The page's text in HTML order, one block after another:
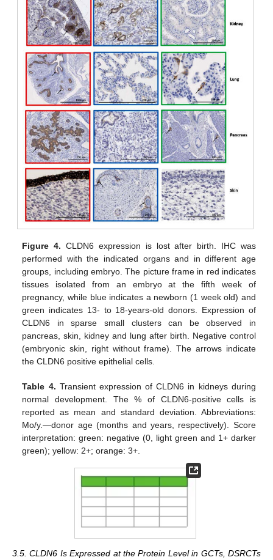
Figure 4. CLDN6 expression is lost after birth. IHC was
performed with the indicated organs and in different age
groups, including embryo. The picture frame in red indicates
tissues isolated from an embryo at the fifth week of
pregnancy, while blue indicates a newborn (1 week old) and
green indicates 13- to 18-years-old donors. Expression of
CLDN6 in sparse small clusters can be observed in
pancreas, skin, kidney and lung after birth. Negative control
(embryonic skin, right without frame). The arrows indicate
the CLDN6 positive epithelial cells.
Table 4. Transient expression of CLDN6 in kidneys during
normal development. The % of CLDN6-positive cells is
reported as mean and standard deviation. Abbreviations:
Mo/y.—donor age (months and years, respectively). Score
interpretation: green: negative (0, light green and 1+ darker
green); yellow: 2+; orange: 3+.
3.5. CLDN6 Is Expressed at the Protein Level in GCTs, DSRCTs